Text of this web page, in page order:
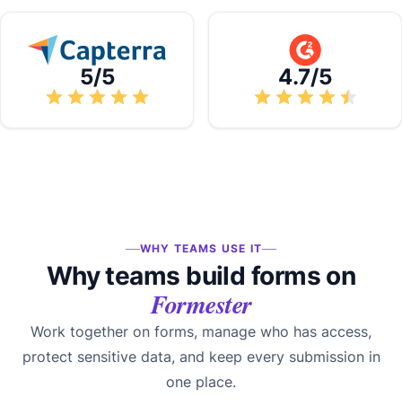
5/5 4.7/5
WHY TEAMS USE IT
Why teams build forms on
Formester
Work together on forms, manage who has access,
protect sensitive data, and keep every submission in
one place.